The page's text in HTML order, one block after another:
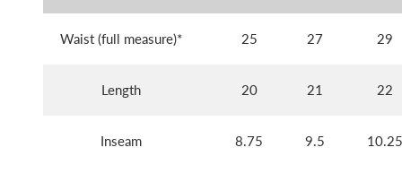
Waist (full measure)* 25 27 29
Length 20 21 22
Inseam 8.75 9.5 10.25